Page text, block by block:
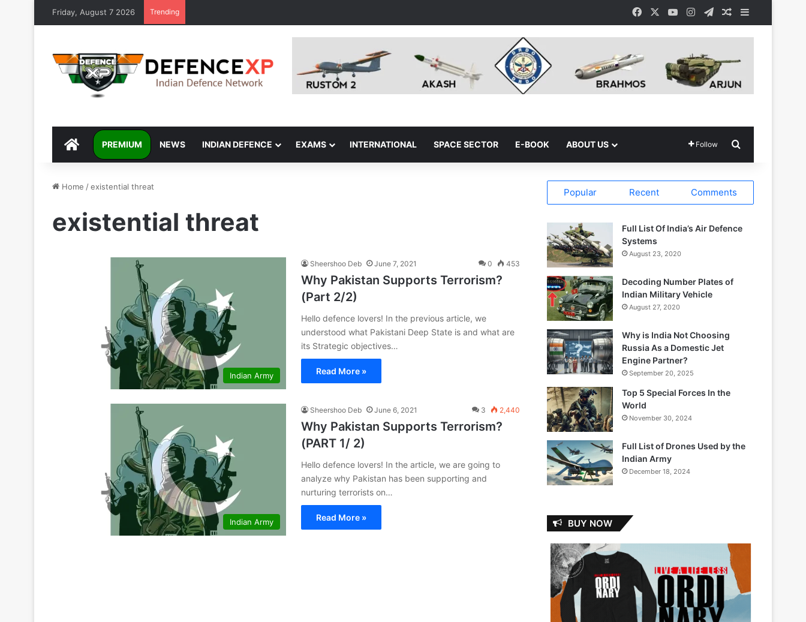
Friday, August 7 2026 Trending Facebook YouTubeInstagramTelegramRandom Article
DEFENCEXP
PREMIUM NEWS INDIAN DEFENCE EXAMS INTERNATIONAL SPACE SECTOR E-BOOK ABOUT US Follow
Home /existential threat
existential threat
Indian Army
Sheershoo Deb June 7, 2021 0 453
Why Pakistan Supports Terrorism?
(Part 2/2)
Hello defence lovers! In the previous article, we
understood what Pakistani Deep State is and what are
its Strategic objectives…
Read More »
Indian Army
Sheershoo Deb June 6, 2021 3 2,440
Why Pakistan Supports Terrorism?
(PART 1/ 2)
Hello defence lovers! In the article, we are going to
analyze why Pakistan has been supporting and
nurturing terrorists on…
Read More »
Popular Recent Comments
Full List Of India’s Air Defence
Systems
August 23, 2020
Decoding Number Plates of
Indian Military Vehicle
August 27, 2020
Why is India Not Choosing
Russia As a Domestic Jet
Engine Partner?
September 20, 2025
Top 5 Special Forces In the
World
November 30, 2024
Full List of Drones Used by the
Indian Army
December 18, 2024
BUY NOW